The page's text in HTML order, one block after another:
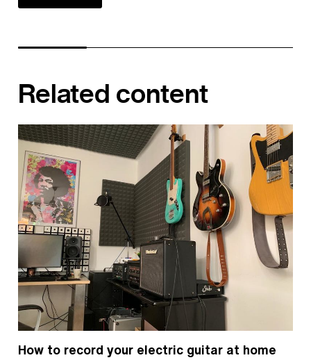
Related content
How to record your electric guitar at home